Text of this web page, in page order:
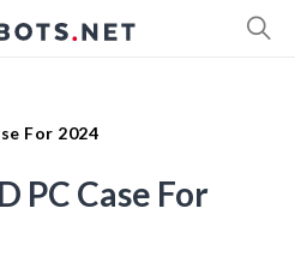
For 2024
PC Case For